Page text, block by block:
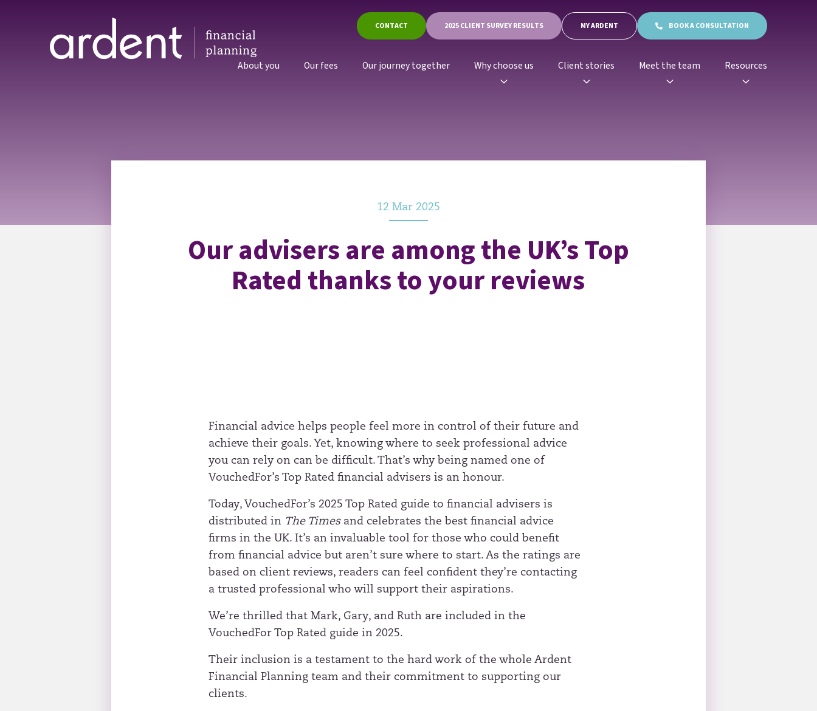
CONTACT 2025 CLIENT SURVEY RESULTS MY ARDENT BOOK A CONSULTATION
About you Our fees Our journey together Why choose us Client stories Meet the team Resources
12 Mar 2025
Our advisers are among the UK’s Top
Rated thanks to your reviews
Financial advice helps people feel more in control of their future and
achieve their goals. Yet, knowing where to seek professional advice
you can rely on can be difficult. That’s why being named one of
VouchedFor’s Top Rated financial advisers is an honour.
Today, VouchedFor’s 2025 Top Rated guide to financial advisers is
distributed in The Timesand celebrates the best financial advice
firms in the UK. It’s an invaluable tool for those who could benefit
from financial advice but aren’t sure where to start. As the ratings are
based on client reviews, readers can feel confident they’re contacting
a trusted professional who will support their aspirations.
We’re thrilled that Mark, Gary, and Ruth are included in the
VouchedFor Top Rated guide in 2025.
Their inclusion is a testament to the hard work of the whole Ardent
Financial Planning team and their commitment to supporting our
clients.